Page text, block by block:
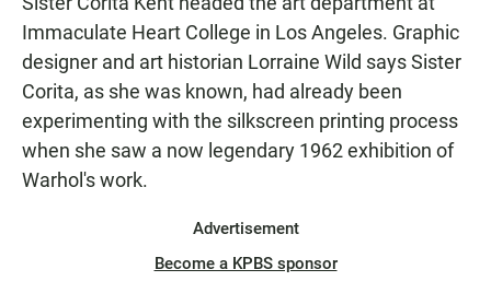
Immaculate Heart College in Los Angeles. Graphic
designer and art historian Lorraine Wild says Sister
Corita, as she was known, had already been
experimenting with the silkscreen printing process
when she saw a now legendary 1962 exhibition of
Warhol's work.
Advertisement
Become a KPBS sponsor